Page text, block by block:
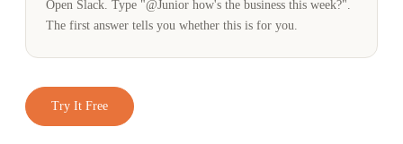
Open Slack. Type "@Junior how's the business this week?".
The first answer tells you whether this is for you.
Try It Free